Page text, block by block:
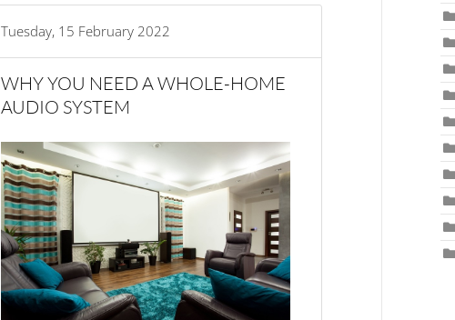
Tuesday, 15 February 2022
WHY YOU NEED A WHOLE-HOME
AUDIO SYSTEM